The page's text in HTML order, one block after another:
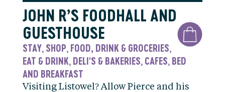
JOHN R’S FOODHALL AND
GUESTHOUSE
STAY, SHOP FOOD, DRINK & GROCERIES
EAT & DRINK DELI'S & BAKERIES CAFES BED
AND BREAKFAST
Visiting Listowel? Allow Pierce and his